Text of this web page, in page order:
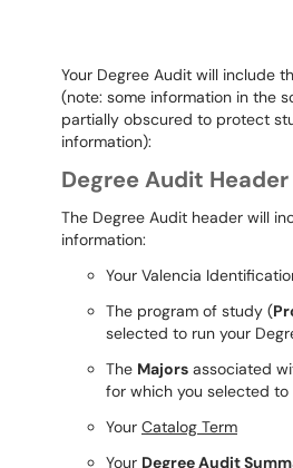
Your Degree Audit will include
(note: some information in the
partially obscured to protect
information):
Degree Audit
The Degree Audit header will
information:
Your Valencia
The program of study (
selected to run your
The Majors associated
for which you selected
Your Catalog Term
Your Degree Audit